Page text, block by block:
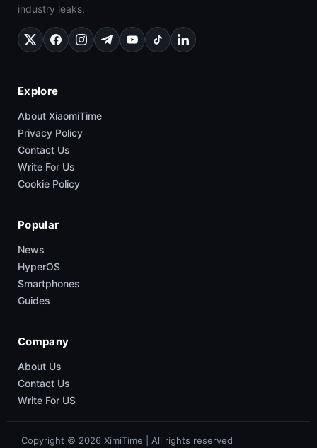
industry leaks.
Explore
About XiaomiTime
Privacy Policy
Contact Us
Write For Us
Cookie Policy
Popular
News
HyperOS
Smartphones
Guides
Company
About Us
Contact Us
Write For US
Copyright © 2026 XimiTime | All rights reserved